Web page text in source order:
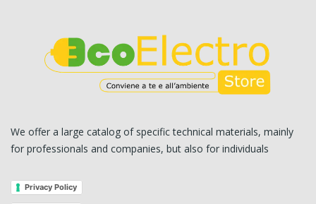
We offer a large catalog of specific technical materials, mainly
for professionals and companies, but also for individuals
Privacy Policy